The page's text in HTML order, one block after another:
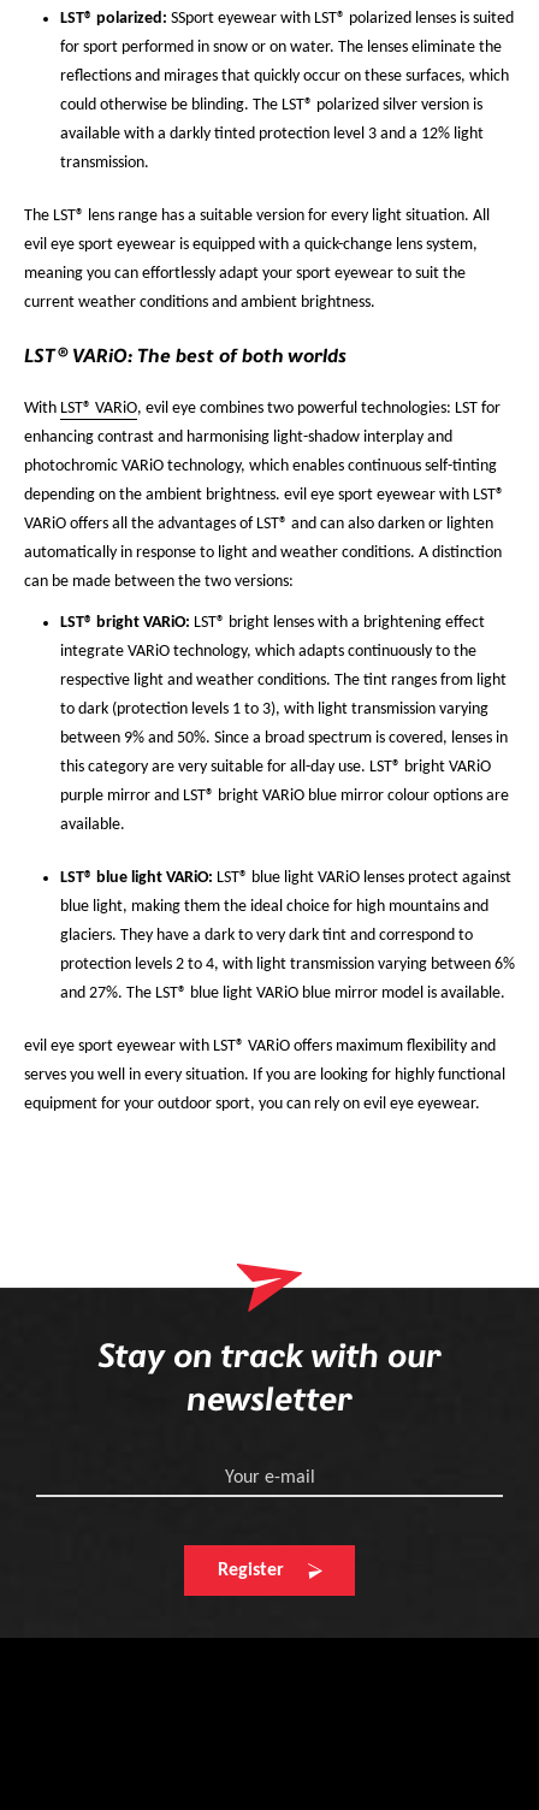
LST® polarized: SSport eyewear with LST® polarized lenses is suited
for sport performed in snow or on water. The lenses eliminate the
reflections and mirages that quickly occur on these surfaces, which
could otherwise be blinding. The LST® polarized silver version is
available with a darkly tinted protection level 3 and a 12% light
transmission.
The LST® lens range has a suitable version for every light situation. All
evil eye sport eyewear is equipped with a quick-change lens system,
meaning you can effortlessly adapt your sport eyewear to suit the
current weather conditions and ambient brightness.
LST® VARiO: The best of both worlds
With LST® VARiO, evil eye combines two powerful technologies: LST for
enhancing contrast and harmonising light-shadow interplay and
photochromic VARiO technology, which enables continuous self-tinting
depending on the ambient brightness. evil eye sport eyewear with LST®
VARiO offers all the advantages of LST® and can also darken or lighten
automatically in response to light and weather conditions. A distinction
can be made between the two versions:
LST® bright VARiO: LST® bright lenses with a brightening effect
integrate VARiO technology, which adapts continuously to the
respective light and weather conditions. The tint ranges from light
to dark (protection levels 1 to 3), with light transmission varying
between 9% and 50%. Since a broad spectrum is covered, lenses in
this category are very suitable for all-day use. LST® bright VARiO
purple mirror and LST® bright VARiO blue mirror colour options are
available.
LST® blue light VARiO: LST® blue light VARiO lenses protect against
blue light, making them the ideal choice for high mountains and
glaciers. They have a dark to very dark tint and correspond to
protection levels 2 to 4, with light transmission varying between 6%
and 27%. The LST® blue light VARiO blue mirror model is available.
evil eye sport eyewear with LST® VARiO offers maximum flexibility and
serves you well in every situation. If you are looking for highly functional
equipment for your outdoor sport, you can rely on evil eye eyewear.
Stay on track with our
newsletter
Your e-mail
Register